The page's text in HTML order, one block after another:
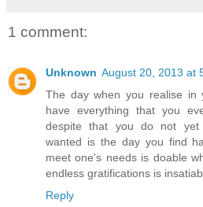
1 comment:
Unknown August 20, 2013 at
The day when you realise in
have everything that you
despite that you do not yet
wanted is the day you find
meet one's needs is doable
endless gratifications is
Reply